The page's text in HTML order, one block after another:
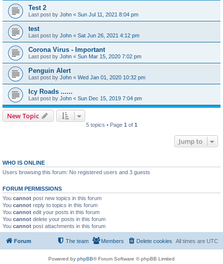
Test 2
Last post by John « Sun Jul 11, 2021 8:04 pm
test
Last post by John « Sat Jun 26, 2021 4:12 pm
Corona Virus - Important
Last post by John « Sun Mar 15, 2020 7:02 pm
Penguin Alert
Last post by John « Wed Jan 01, 2020 10:32 pm
Icy Roads ......
Last post by John « Sun Dec 15, 2019 7:04 pm
New Topic
5 topics • Page 1 of 1
Jump to
WHO IS ONLINE
Users browsing this forum: No registered users and 3 guests
FORUM PERMISSIONS
You cannot post new topics in this forum
You cannot reply to topics in this forum
You cannot edit your posts in this forum
You cannot delete your posts in this forum
You cannot post attachments in this forum
Forum All times are UTC
Delete cookies
Members
The team
Powered by phpBB® Forum Software © phpBB Limited